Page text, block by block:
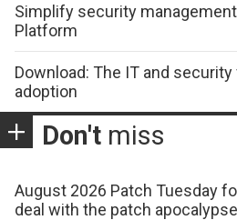
Simplify security
Platform
Download: The IT and
adoption
Don't miss
August 2026 Patch Tuesday
deal with the patch